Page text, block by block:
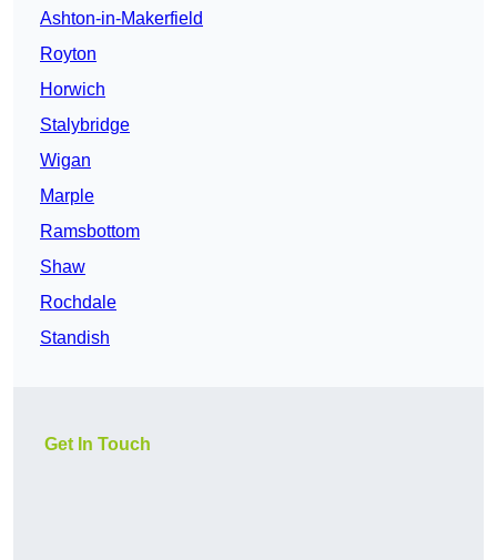
Ashton-in-Makerfield
Royton
Horwich
Stalybridge
Wigan
Marple
Ramsbottom
Shaw
Rochdale
Standish
Get In Touch